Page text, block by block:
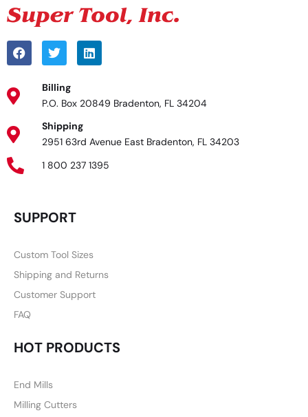
Billing
P.O. Box 20849 Bradenton, FL 34204
Shipping
2951 63rd Avenue East Bradenton, FL 34203
1 800 237 1395
SUPPORT
Custom Tool Sizes
Shipping and Returns
Customer Support
FAQ
HOT PRODUCTS
End Mills
Milling Cutters